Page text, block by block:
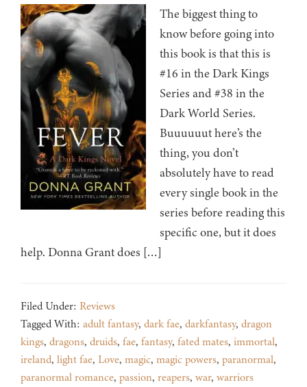
The biggest thing to
know before going into
this book is that this is
#16 in the Dark Kings
Series and #38 in the
Dark World Series.
Buuuuuut here’s the
thing, you don’t
absolutely have to read
every single book in the
series before reading this
specific one, but it does
help. Donna Grant does […]
Filed Under: Reviews
Tagged With: adult fantasy, dark fae, darkfantasy, dragon
kings, dragons, druids, fae, fantasy, fated mates, immortal,
ireland, light fae, Love, magic, magic powers, paranormal,
paranormal romance, passion, reapers, war, warriors